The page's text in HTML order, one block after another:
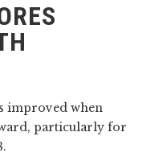
improved when
particularly for